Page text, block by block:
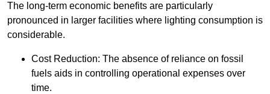
The long-term economic benefits are particularly
pronounced in larger facilities where lighting consumption is
considerable.
Cost Reduction: The absence of reliance on fossil
fuels aids in controlling operational expenses over
time.